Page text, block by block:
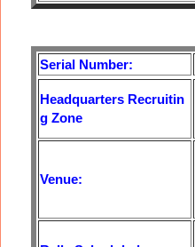
Serial Number:
Headquarters Recruitin
g Zone
Venue: